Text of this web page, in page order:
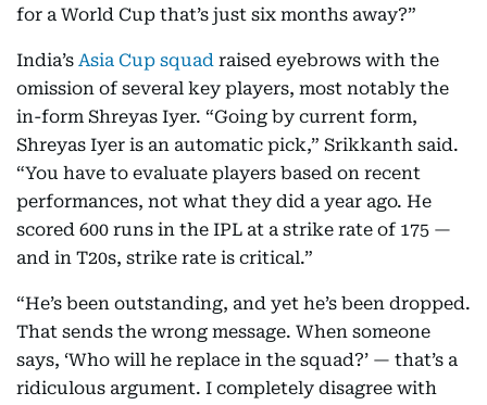
for a World Cup that’s just six months away?”
India’s Asia Cup squad raised eyebrows with the
omission of several key players, most notably the
in-form Shreyas Iyer. “Going by current form,
Shreyas Iyer is an automatic pick,” Srikkanth said.
“You have to evaluate players based on recent
performances, not what they did a year ago. He
scored 600 runs in the IPL at a strike rate of 175 —
and in T20s, strike rate is critical.”
“He’s been outstanding, and yet he’s been dropped.
That sends the wrong message. When someone
says, ‘Who will he replace in the squad?’ — that’s a
ridiculous argument. I completely disagree with